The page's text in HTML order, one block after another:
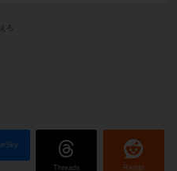
ろ
Threads Reddit